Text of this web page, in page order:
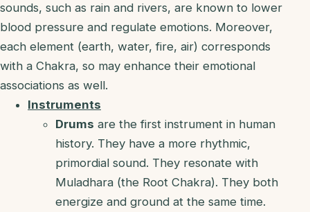
sounds, such as rain and rivers, are known to lower
blood pressure and regulate emotions. Moreover,
each element (earth, water, fire, air) corresponds
with a Chakra, so may enhance their emotional
associations as well.
Instruments
Drums are the first instrument in human
history. They have a more rhythmic,
primordial sound. They resonate with
Muladhara (the Root Chakra). They both
energize and ground at the same time.